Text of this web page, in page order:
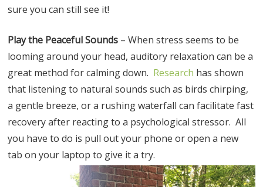
sure you can still see it!
Play the Peaceful Sounds – When stress seems to be
looming around your head, auditory relaxation can be a
great method for calming down. Research has shown
that listening to natural sounds such as birds chirping,
a gentle breeze, or a rushing waterfall can facilitate fast
recovery after reacting to a psychological stressor. All
you have to do is pull out your phone or open a new
tab on your laptop to give it a try.